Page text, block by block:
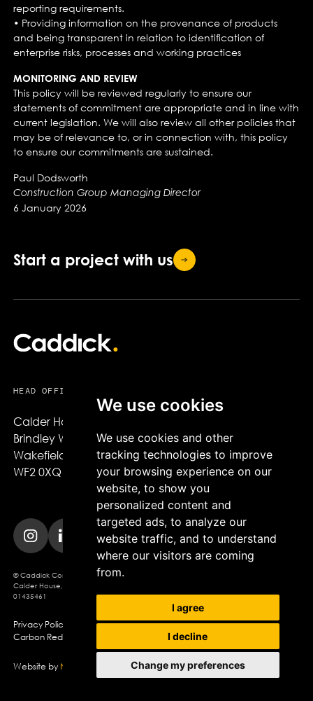
We use cookies
We use cookies and other
tracking technologies to improve
your browsing experience on our
website, to show you
personalized content and
targeted ads, to analyze our
website traffic, and to understand
where our visitors are coming
from.
I agree
I decline
Change my preferences
reporting requirements.
• Providing information on the provenance of products
and being transparent in relation to identification of
enterprise risks, processes and working practices
MONITORING AND REVIEW
This policy will be reviewed regularly to ensure our
statements of commitment are appropriate and in line with
current legislation. We will also review all other policies that
may be of relevance to, or in connection with, this policy
to ensure our commitments are sustained.
Paul Dodsworth
Construction Group Managing Director
6 January 2026
Start a project with us
HEAD OFFICE
Calder House,
Brindley Way,
Wakefield,
WF2 0XQ
© Caddick Construction 2025. Caddick Construction Ltd
Calder House, Brindley Way, Wakefield, WF2 0XQ, Company Registration No.
01435461
Privacy Policy Modern Slavery Policy
Cookie Policy
Carbon Reduction Plan
Website by Northern Artillery